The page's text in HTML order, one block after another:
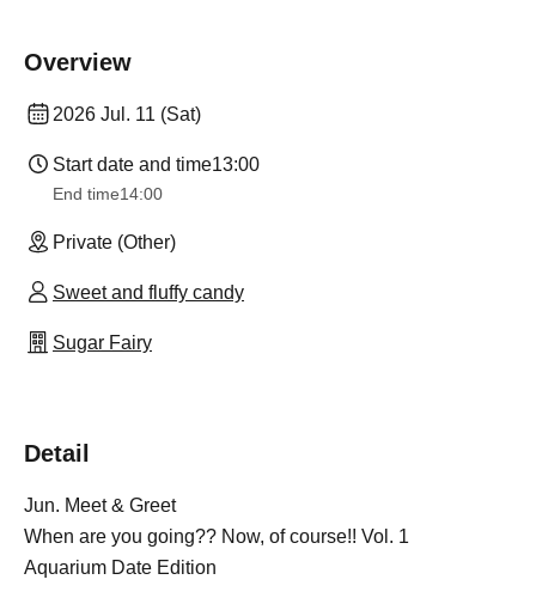
Overview
2026 Jul. 11 (Sat)
Start date and time13:00
End time14:00
Private (Other)
Sweet and fluffy candy
Sugar Fairy
Detail
Jun. Meet & Greet
When are you going?? Now, of course!! Vol. 1
Aquarium Date Edition